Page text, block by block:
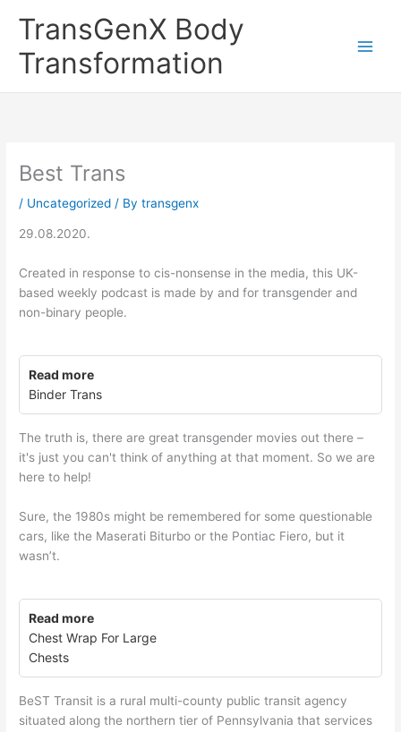
TransGenX Body
Transformation
Best Trans
/ Uncategorized / Bytransgenx
29.08.2020.
Created in response to cis-nonsense in the media, this UK-
based weekly podcast is made by and for transgender and
non-binary people.
Read more
Binder Trans
The truth is, there are great transgender movies out there –
it's just you can't think of anything at that moment. So we are
here to help!
Sure, the 1980s might be remembered for some questionable
cars, like the Maserati Biturbo or the Pontiac Fiero, but it
wasn’t.
Read more
Chest Wrap For Large
Chests
BeST Transit is a rural multi-county public transit agency
situated along the northern tier of Pennsylvania that services